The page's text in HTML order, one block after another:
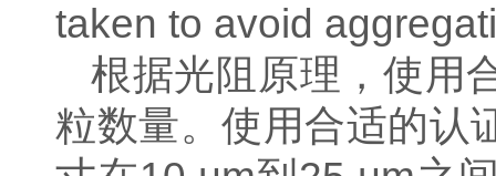
taken to avoid
根据光阻原理，使用
粒数量。使用合适的认